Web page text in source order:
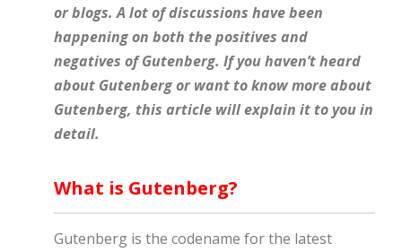
or blogs. A lot of discussions have been
happening on both the positives and
negatives of Gutenberg. If you haven’t heard
about Gutenberg or want to know more about
Gutenberg, this article will explain it to you in
detail.
What is Gutenberg?
Gutenberg is the codename for the latest